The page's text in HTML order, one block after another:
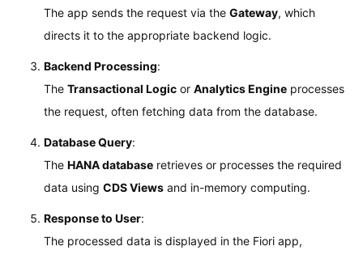
The app sends the request via the Gateway, which
directs it to the appropriate backend logic.
Backend Processing:
The Transactional Logicor Analytics Engineprocesses
the request, often fetching data from the database.
Database Query:
The HANA databaseretrieves or processes the required
data using CDS Viewsand in-memory computing.
Response to User:
The processed data is displayed in the Fiori app,